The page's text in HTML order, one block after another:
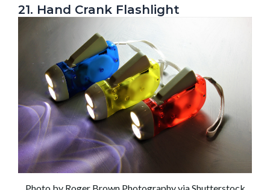
21. Hand Crank Flashlight
Photo by Roger Brown Photography via Shutterstock